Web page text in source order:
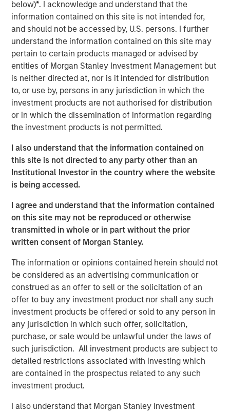
below)*. I acknowledge and understand that the
information contained on this site is not intended for,
and should not be accessed by, U.S. persons. I further
understand the information contained on this site may
pertain to certain products managed or advised by
entities of Morgan Stanley Investment Management but
is neither directed at, nor is it intended for distribution
to, or use by, persons in any jurisdiction in which the
investment products are not authorised for distribution
or in which the dissemination of information regarding
the investment products is not permitted.
I also understand that the information contained on
this site is not directed to any party other than an
Institutional Investor in the country where the website
is being accessed.
I agree and understand that the information contained
on this site may not be reproduced or otherwise
transmitted in whole or in part without the prior
written consent of Morgan Stanley.
The information or opinions contained herein should not
be considered as an advertising communication or
construed as an offer to sell or the solicitation of an
offer to buy any investment product nor shall any such
investment products be offered or sold to any person in
any jurisdiction in which such offer, solicitation,
purchase, or sale would be unlawful under the laws of
such jurisdiction. All investment products are subject to
detailed restrictions associated with investing which
are contained in the prospectus related to any such
investment product.
I also understand that Morgan Stanley Investment
MSIM Spokesperson
Neha Champaneria Markle
Managing Director
Disclosure:
There is no guarantee that any investment strategy will work
their ability to invest for the long-term, especially during periods
of downturn in the market.
A separately managed account may not be appropriate for all
investors. Separate accounts managed according to the
particular strategy may include securities that may not
necessarily track the performance of a particular index. Please
consider the investment objectives, risks and fees of the
Strategy carefully before investing. A minimum asset level is
required. For important information about the investment
managers, please refer to Form ADV Part 2.
The views and opinions and/or analysis expressed are those of
the author or the investment team as of the date of preparation
of this material and are subject to change at any time without
notice due to market or economic conditions and may not
necessarily come to pass.
This material has been prepared on the basis of publicly
available information, internally developed data and other third-
party sources believed to be reliable. However, no assurances
are provided regarding the reliability of such information and the
from public and third-party sources.